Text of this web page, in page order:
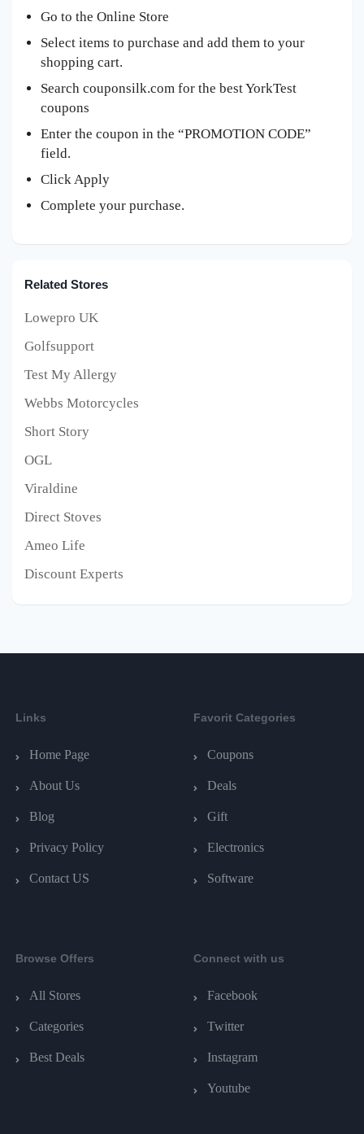
Go to the Online Store
Select items to purchase and add them to your
shopping cart.
Search couponsilk.com for the best YorkTest
coupons
Enter the coupon in the “PROMOTION CODE”
field.
Click Apply
Complete your purchase.
Related Stores
Lowepro UK
Golfsupport
Test My Allergy
Webbs Motorcycles
Short Story
OGL
Viraldine
Direct Stoves
Ameo Life
Discount Experts
Links
Home Page
About Us
Blog
Privacy Policy
Contact US
Favorit Categories
Coupons
Deals
Gift
Electronics
Software
Browse Offers
All Stores
Categories
Best Deals
Connect with us
Facebook
Twitter
Instagram
Youtube